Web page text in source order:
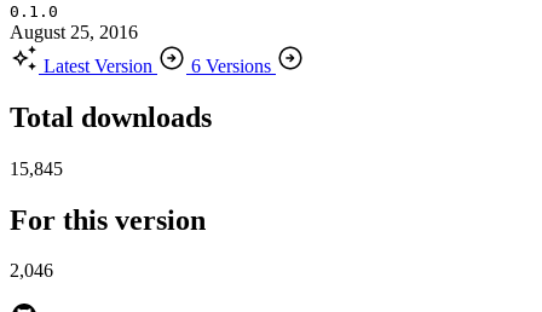
0.1.0
August 25, 2016
Latest Version
6 Versions
Total downloads
15,845
For this version
2,046